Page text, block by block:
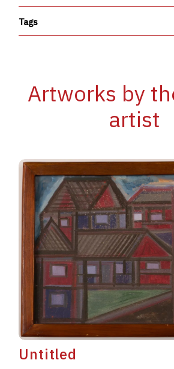
Tags
Artworks by
artist
Untitled